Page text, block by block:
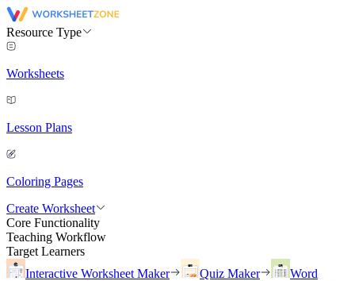
Resource Type
Worksheets
Lesson Plans
Coloring Pages
Create Worksheet
Core Functionality
Teaching Workflow
Target Learners
Interactive Worksheet Maker
Quiz Maker
Word